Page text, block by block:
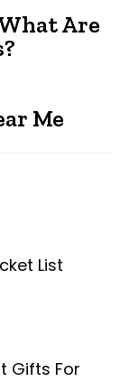
Are
Me
List
Gifts For